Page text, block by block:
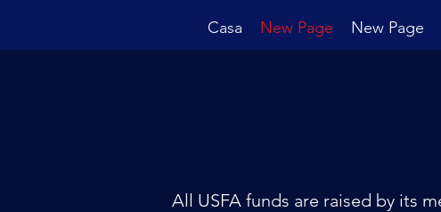
Casa New Page New Page
All USFA funds are raised by its